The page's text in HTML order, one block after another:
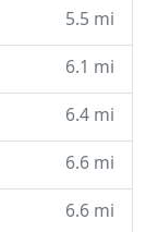
5.5 mi
6.1 mi
6.4 mi
6.6 mi
6.6 mi